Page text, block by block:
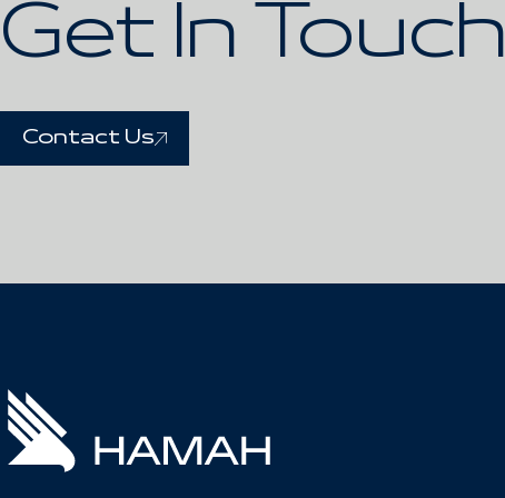
Get In Touch
Contact Us